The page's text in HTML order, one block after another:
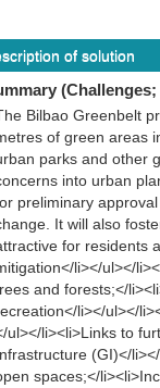
of solution
Bilbao Greenbelt
of green areas
parks and other
into urban
preliminary
It will also
for residents
li></ul></
and forests;</
li></ul></
ul></li><li>Links to
(GI)</
spaces;</